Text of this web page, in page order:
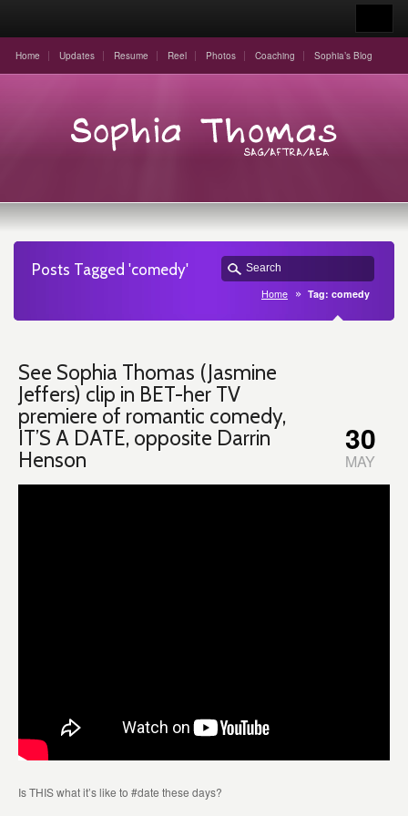
Home Updates Resume Reel Photos Coaching Sophia’s Blog
Posts Tagged 'comedy'
Home Tag: comedy
See Sophia Thomas (Jasmine
Jeffers) clip in BET-her TV
premiere of romantic comedy,
IT’S A DATE, opposite Darrin
Henson
Is THIS what it’s like to #date these days?
30
MAY